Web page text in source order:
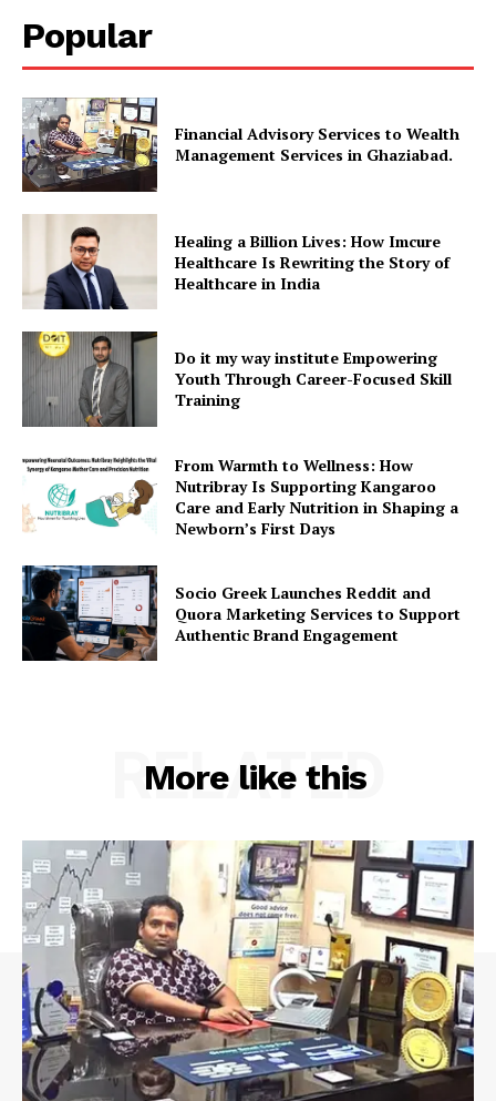
Popular
Financial Advisory Services to Wealth
Management Services in Ghaziabad.
Healing a Billion Lives: How Imcure
Healthcare Is Rewriting the Story of
Healthcare in India
Do it my way institute Empowering
Youth Through Career-Focused Skill
Training
From Warmth to Wellness: How
Nutribray Is Supporting Kangaroo
Care and Early Nutrition in Shaping a
Newborn’s First Days
Socio Greek Launches Reddit and
Quora Marketing Services to Support
Authentic Brand Engagement
More like this
RELATED